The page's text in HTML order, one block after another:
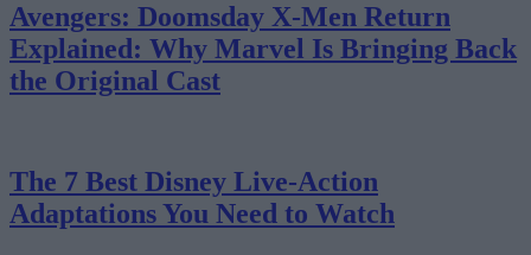
Avengers: Doomsday X-Men Return
Explained: Why Marvel Is Bringing Back
the Original Cast
The 7 Best Disney Live-Action
Adaptations You Need to Watch